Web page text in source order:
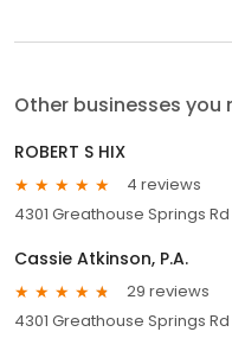
Other businesses
ROBERT S HIX
4 reviews
4301 Greathouse Springs Rd
Cassie Atkinson, P.A.
29 reviews
4301 Greathouse Springs